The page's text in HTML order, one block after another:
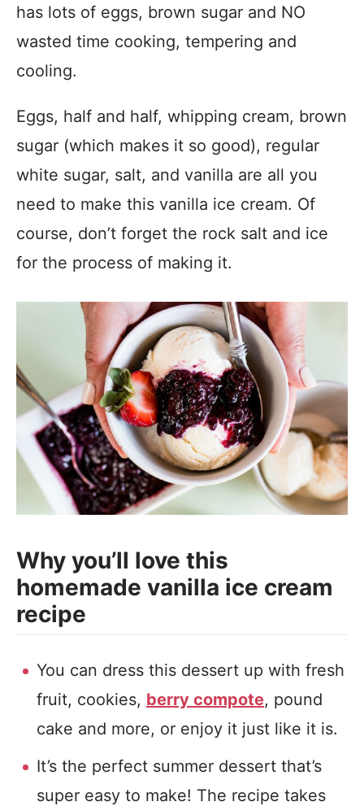
has lots of eggs, brown sugar and NO
wasted time cooking, tempering and
cooling.
Eggs, half and half, whipping cream, brown
sugar (which makes it so good), regular
white sugar, salt, and vanilla are all you
need to make this vanilla ice cream. Of
course, don’t forget the rock salt and ice
for the process of making it.
Why you’ll love this
homemade vanilla ice cream
recipe
You can dress this dessert up with fresh
fruit, cookies, berry compote, pound
cake and more, or enjoy it just like it is.
It’s the perfect summer dessert that’s
super easy to make! The recipe takes